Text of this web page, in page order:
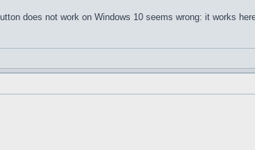
does not work on Windows 10 seems wrong: it works